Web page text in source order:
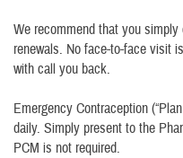
We recommend that you
renewals. No face-to-face visit
with call you back.
Emergency Contraception
daily. Simply present to the
PCM is not required.